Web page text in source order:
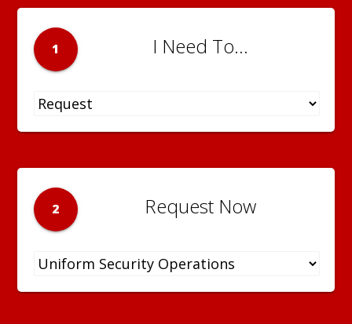
1 I Need To...
2 Request Now